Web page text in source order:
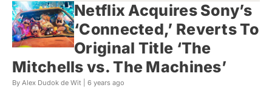
Netflix Acquires Sony’s
‘Connected,’ Reverts To
Original Title ‘The
Mitchells vs. The Machines’
By Alex Dudok de Wit | 6 years ago